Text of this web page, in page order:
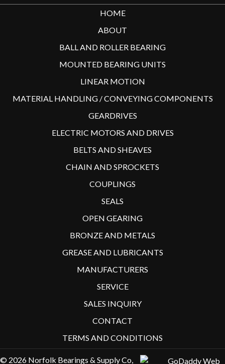
HOME
ABOUT
BALL AND ROLLER BEARING
MOUNTED BEARING UNITS
LINEAR MOTION
MATERIAL HANDLING / CONVEYING COMPONENTS
GEARDRIVES
ELECTRIC MOTORS AND DRIVES
BELTS AND SHEAVES
CHAIN AND SPROCKETS
COUPLINGS
SEALS
OPEN GEARING
BRONZE AND METALS
GREASE AND LUBRICANTS
MANUFACTURERS
SERVICE
SALES INQUIRY
CONTACT
TERMS AND CONDITIONS
© 2026 Norfolk Bearings & Supply Co,